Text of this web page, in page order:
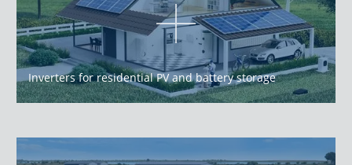
Inverters for residential PV and battery storage